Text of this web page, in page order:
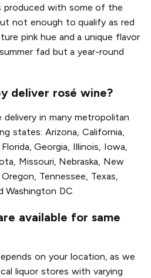
produced with some of the
not enough to qualify as red
pink hue and a unique flavor
fad but a year-round
deliver rosé wine?
in many metropolitan
states: Arizona, California,
Georgia, Illinois, Iowa,
Missouri, Nebraska, New
Tennessee, Texas,
Washington DC.
available for same
on your location, as we
liquor stores with varying